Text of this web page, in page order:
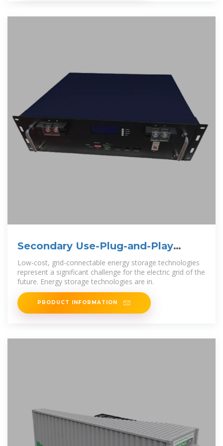
Secondary Use-Plug-and-Play
Energy Storage System
Low-cost, grid-connectable energy storage technologies
represent a significant challenge for the electric grid of the
future. Energy storage technologies are in.
PRODUCT INFORMATION